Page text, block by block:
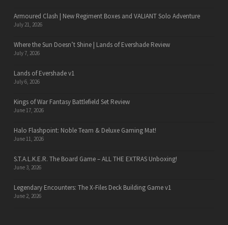
Armoured Clash | New Regiment Boxes and VALIANT Solo Adventure
July 21, 2026
Where the Sun Doesn’t Shine | Lands of Evershade Review
July 7, 2026
Lands of Evershade v1
July 6, 2026
Kings of War Fantasy Battlefield Set Review
June 17, 2026
Halo Flashpoint: Noble Team & Deluxe Gaming Mat!
June 11, 2026
S.T.A.L.K.E.R. The Board Game – ALL THE EXTRAS Unboxing!
June 3, 2026
Legendary Encounters: The X-Files Deck Building Game v1
June 2, 2026